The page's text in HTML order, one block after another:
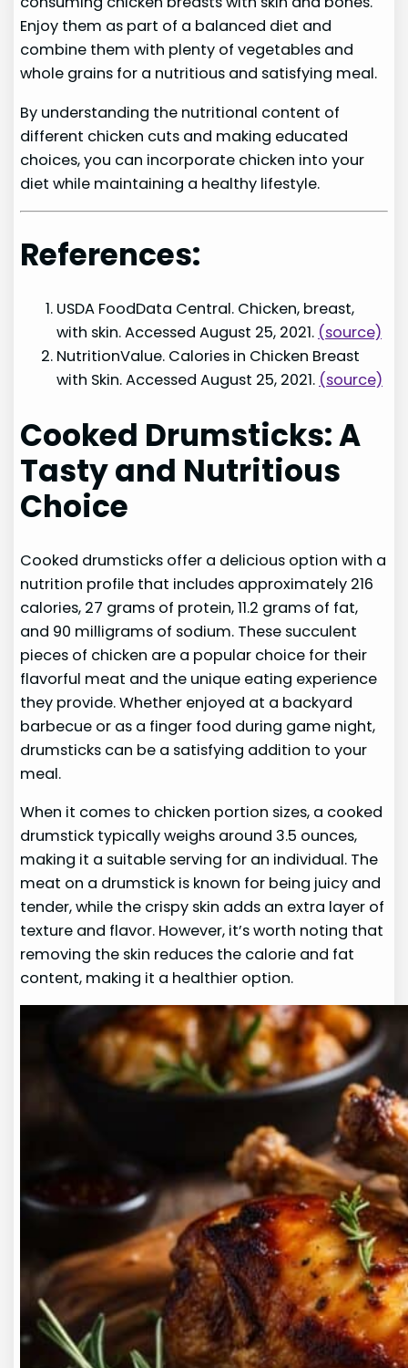
Enjoy them as part of a balanced diet and
combine them with plenty of vegetables and
whole grains for a nutritious and satisfying meal.
By understanding the nutritional content of
different chicken cuts and making educated
choices, you can incorporate chicken into your
diet while maintaining a healthy lifestyle.
References:
USDA FoodData Central. Chicken, breast,
with skin. Accessed August 25, 2021. (source)
NutritionValue. Calories in Chicken Breast
with Skin. Accessed August 25, 2021. (source)
Cooked Drumsticks: A
Tasty and Nutritious
Choice
Cooked drumsticks offer a delicious option with a
nutrition profile that includes approximately 216
calories, 27 grams of protein, 11.2 grams of fat,
and 90 milligrams of sodium. These succulent
pieces of chicken are a popular choice for their
flavorful meat and the unique eating experience
they provide. Whether enjoyed at a backyard
barbecue or as a finger food during game night,
drumsticks can be a satisfying addition to your
meal.
When it comes to chicken portion sizes, a cooked
drumstick typically weighs around 3.5 ounces,
making it a suitable serving for an individual. The
meat on a drumstick is known for being juicy and
tender, while the crispy skin adds an extra layer of
texture and flavor. However, it’s worth noting that
removing the skin reduces the calorie and fat
content, making it a healthier option.